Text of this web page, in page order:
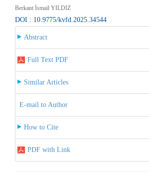
Berkant İsmail YILDIZ
DOI : 10.9775/kvfd.2025.34544
Abstract
Full Text PDF
Similar Articles
E-mail to Author
How to Cite
PDF with Link